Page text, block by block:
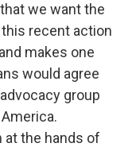
we want the
recent action
makes one
would agree
group
at the hands of